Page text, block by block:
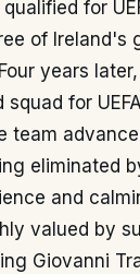
for
of Ireland's
years
for
team
eliminated
and
valued by
Giovanni